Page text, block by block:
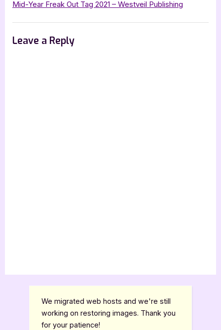
Mid-Year Freak Out Tag 2021 – Westveil Publishing
Leave a Reply
We migrated web hosts and we're still
working on restoring images. Thank you
for your patience!